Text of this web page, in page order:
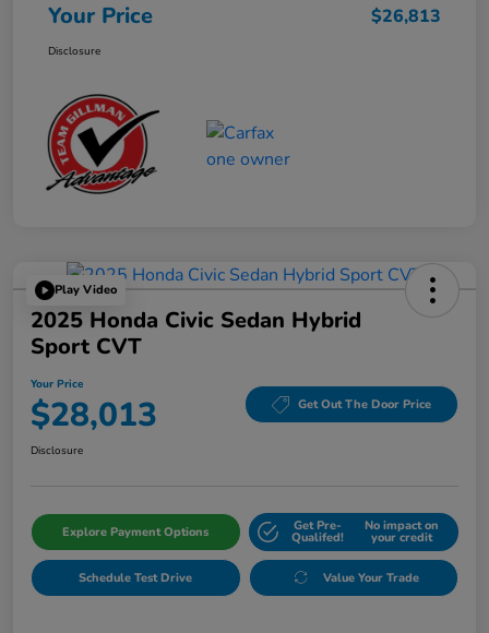
Your Price $26,813
Disclosure
Play Video
2025 Honda Civic Sedan Hybrid
Sport CVT
Your Price
$28,013 Get Out The Door Price
Disclosure
Explore Payment Options Get Pre-
Qualifed!
No impact on
your credit
Schedule Test Drive Value Your Trade